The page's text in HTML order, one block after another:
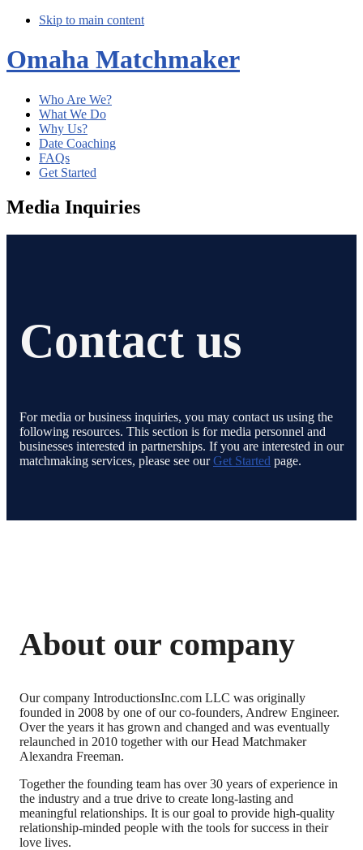
Skip to main content
Omaha Matchmaker
Who Are We?
What We Do
Why Us?
Date Coaching
FAQs
Get Started
Media Inquiries
Contact us
For media or business inquiries, you may contact us using the
following resources. This section is for media personnel and
businesses interested in partnerships. If you are interested in our
matchmaking services, please see ourGet Started page.
About our company
Our company IntroductionsInc.com LLC was originally
founded in 2008 by one of our co-founders, Andrew Engineer.
Over the years it has grown and changed and was eventually
relaunched in 2010 together with our Head Matchmaker
Alexandra Freeman.
Together the founding team has over 30 years of experience in
the industry and a true drive to create long-lasting and
meaningful relationships. It is our goal to provide high-quality
relationship-minded people with the tools for success in their
love lives.